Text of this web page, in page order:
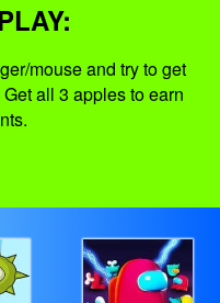
mouse and try to get
all 3 apples to earn